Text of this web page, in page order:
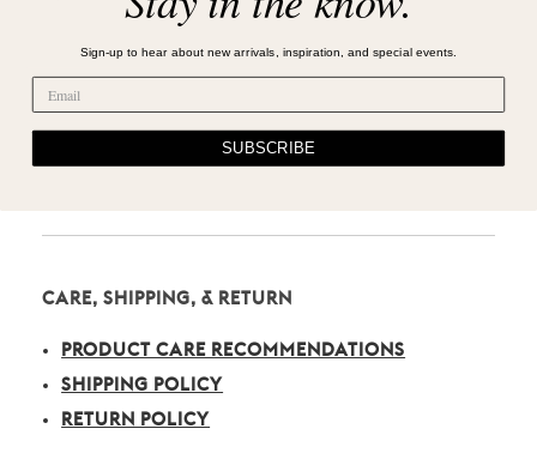
CARE, SHIPPING, & RETURN
PRODUCT CARE RECOMMENDATIONS
SHIPPING POLICY
RETURN POLICY
Sign-up to hear about new arrivals, inspiration, and special events.
SUBSCRIBE